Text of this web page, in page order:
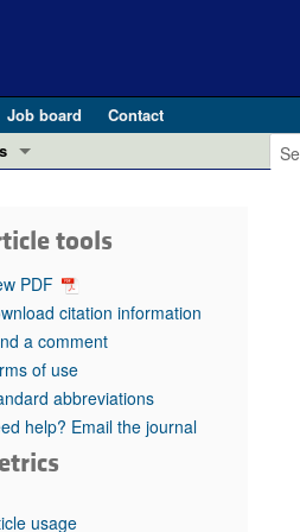
Job board
Contact
in health and disease (Jun 2026)
in GLP-1 medicine (Nov 2025)
(May 2025)
pathogenesis and treatment (Apr 2025)
Editor
tools
PDF
citation information
a comment
of use
abbreviations
help? Email the journal
usage